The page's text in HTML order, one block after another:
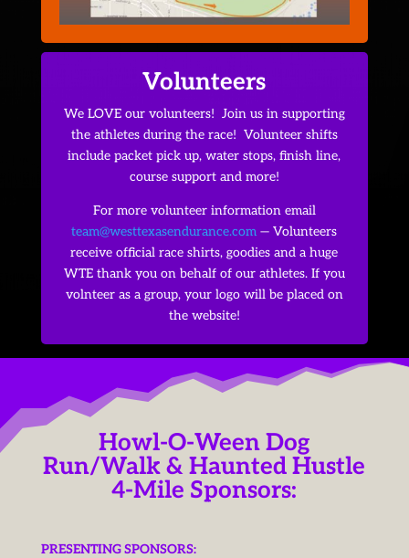
Volunteers
We LOVE our volunteers! Join us in supporting
the athletes during the race! Volunteer shifts
include packet pick up, water stops, finish line,
course support and more!
For more volunteer information email
team@westtexasendurance.com — Volunteers
receive official race shirts, goodies and a huge
WTE thank you on behalf of our athletes. If you
volnteer as a group, your logo will be placed on
the website!
Howl-O-Ween Dog
Run/Walk & Haunted Hustle
4-Mile Sponsors:
PRESENTING SPONSORS: